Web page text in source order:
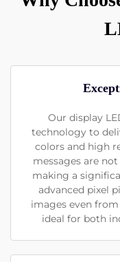
Our display
technology to
colors and high
messages are
making a
advanced pixel
images even
ideal for both